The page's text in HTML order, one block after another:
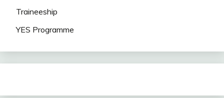
Traineeship
YES Programme